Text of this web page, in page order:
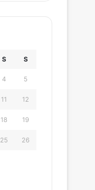
S S
4 5
11 12
18 19
25 26